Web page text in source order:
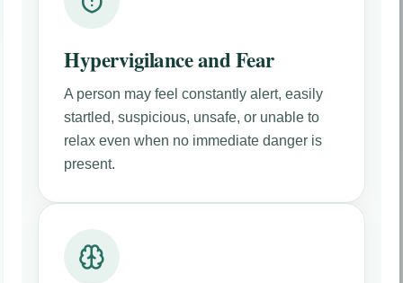
Hypervigilance and Fear
A person may feel constantly alert, easily
startled, suspicious, unsafe, or unable to
relax even when no immediate danger is
present.